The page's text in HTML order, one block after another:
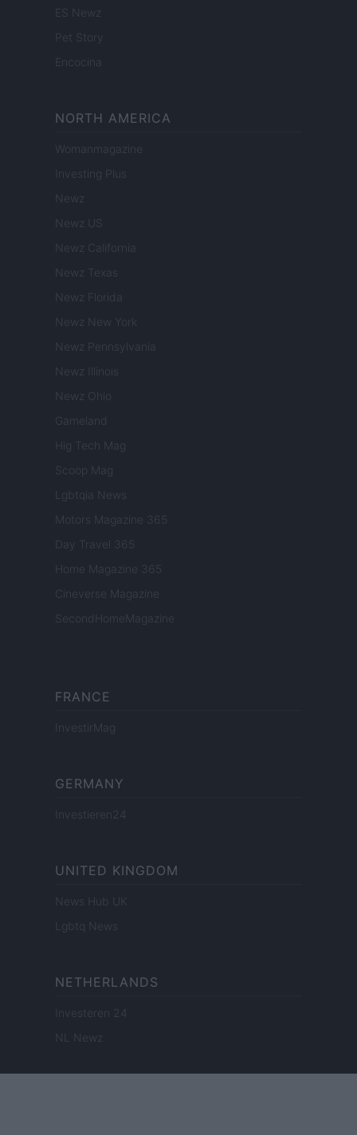
ES Newz
Pet Story
Encocina
NORTH AMERICA
Womanmagazine
Investing Plus
Newz
Newz US
Newz California
Newz Texas
Newz Florida
Newz New York
Newz Pennsylvania
Newz Illinois
Newz Ohio
Gameland
Hig Tech Mag
Scoop Mag
Lgbtqia News
Motors Magazine 365
Day Travel 365
Home Magazine 365
Cineverse Magazine
SecondHomeMagazine
FRANCE
InvestirMag
GERMANY
Investieren24
UNITED KINGDOM
News Hub UK
Lgbtq News
NETHERLANDS
Investeren 24
NL Newz